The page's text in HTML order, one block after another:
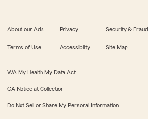
About our Ads Privacy Security & Fraud
Terms of Use Accessibility Site Map
WA My Health My Data Act
CA Notice at Collection
Do Not Sell or Share My Personal Information